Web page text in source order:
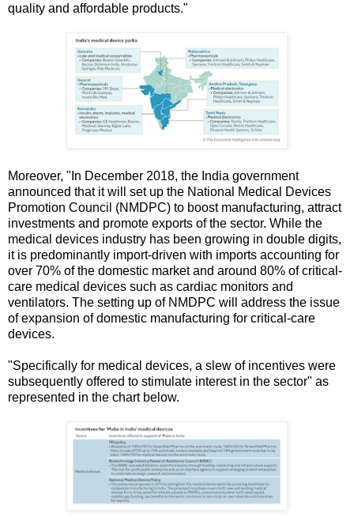
quality and affordable products."
Moreover, "In December 2018, the India government
announced that it will set up the National Medical Devices
Promotion Council (NMDPC) to boost manufacturing, attract
investments and promote exports of the sector. While the
medical devices industry has been growing in double digits,
it is predominantly import-driven with imports accounting for
over 70% of the domestic market and around 80% of critical-
care medical devices such as cardiac monitors and
ventilators. The setting up of NMDPC will address the issue
of expansion of domestic manufacturing for critical-care
devices.
"Specifically for medical devices, a slew of incentives were
subsequently offered to stimulate interest in the sector" as
represented in the chart below.